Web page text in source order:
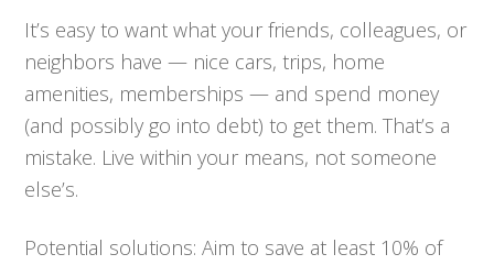
It’s easy to want what your friends, colleagues, or
neighbors have — nice cars, trips, home
amenities, memberships — and spend money
(and possibly go into debt) to get them. That’s a
mistake. Live withinyour means, not someone
else’s.
Potential solutions: Aim to save at least 10% of